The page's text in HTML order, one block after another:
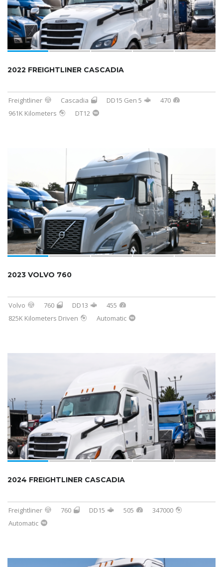
2022 FREIGHTLINER CASCADIA
Freightliner Cascadia DD15 Gen 5
470
961K Kilometers
DT12
2023 VOLVO 760
Volvo 760 DD13
455
825K Kilometers Driven
Automatic
2024 FREIGHTLINER CASCADIA
Freightliner 760 DD15 505
347000
Automatic